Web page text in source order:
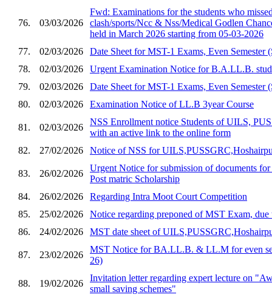
76. 03/03/2026
Fwd: Examinations for the students who
clash/sports/Ncc & Nss/Medical Godlen
held in March 2026 starting from 05-03-2026
77.
02/03/2026
Date Sheet for MST-1 Exams, Even Semester
78.
02/03/2026
Urgent Examination Notice for B.A.LL.B.
79.
02/03/2026
Date Sheet for MST-1 Exams, Even Semester
80.
02/03/2026 Examination Notice of LL.B 3year Course
81. 02/03/2026
NSS Enrollment notice Students of UILS,
with an active link to the online form
82.
27/02/2026 Notice of NSS for
83. 26/02/2026
Urgent Notice for submission of documents
Post matric Scholarship
84.
26/02/2026
Regarding Intra Moot Court Competition
85.
25/02/2026
Notice regarding preponed of MST Exam, due
86.
24/02/2026 MST date sheet of
87. 23/02/2026
MST Notice for BA.LL.B. & LL.M for even
26)
88. 19/02/2026
Invitation letter regarding expert lecture on
small saving schemes"